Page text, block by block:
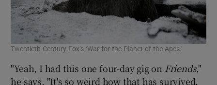
Twentieth Century Fox’s ‘War for the Planet of the Apes.’
"Yeah, I had this one four-day gig on Friends,"
he says. "It's so weird how that has survived.